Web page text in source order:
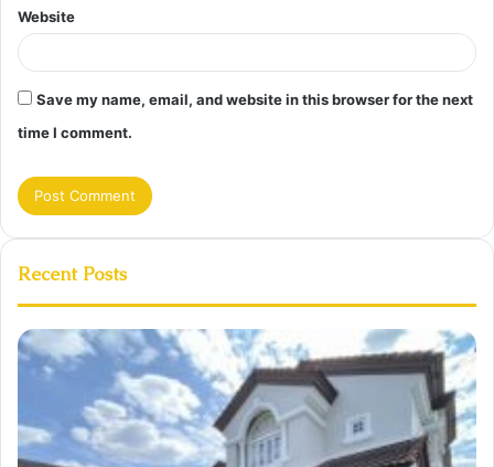
Website
Save my name, email, and website in this browser for the next
time I comment.
Recent Posts